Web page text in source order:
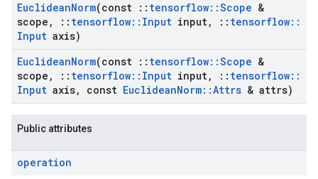
EuclideanNorm(const :: tensorflow::Scope &
scope , :: tensorflow:: Input input, :: tensorflow::
Input axis)
EuclideanNorm(const :: tensorflow::Scope &
scope , :: tensorflow:: Input input, :: tensorflow::
Input axis, const EuclideanNorm::Attrs & attrs)
Public attributes
operation